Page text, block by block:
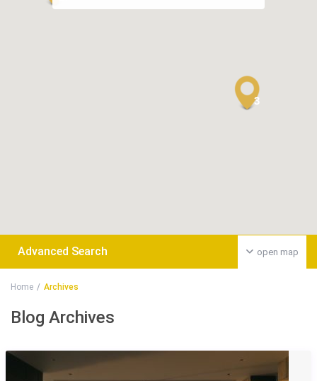
3
open map
Advanced Search
Home Archives
Blog Archives